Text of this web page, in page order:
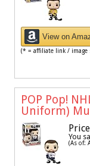
View on
(* = affiliate link / image
POP Pop!
Uniform)
You
(As of: